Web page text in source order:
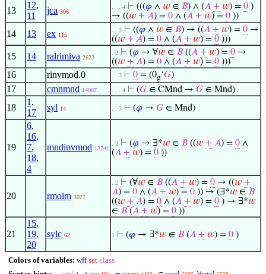
13
12,
11
jca 306
. . . 4 ⊢ (((𝜑 ∧ 𝑤 ∈ 𝐵) ∧ (𝐴 + 𝑤) = 0 )
→ ((𝑤 + 𝐴) = 0 ∧ (𝐴 + 𝑤) = 0 ))
14 13 ex 115
. . 3 ⊢ ((𝜑 ∧ 𝑤 ∈ 𝐵) → ((𝐴 + 𝑤) = 0 →
((𝑤 + 𝐴) = 0 ∧ (𝐴 + 𝑤) = 0 )))
15 14 ralrimiva 2623
. 2 ⊢ (𝜑 → ∀𝑤 ∈ 𝐵 ((𝐴 + 𝑤) = 0 →
((𝑤 + 𝐴) = 0 ∧ (𝐴 + 𝑤) = 0 )))
16 rinvmod.0 . . 3 ⊢ 0 = (0g‘𝐺)
17 cmnmnd 14087 . . . 4 ⊢ (𝐺 ∈ CMnd → 𝐺 ∈ Mnd)
18
1 ,
17
syl 14 . . 3 ⊢ (𝜑 → 𝐺 ∈ Mnd)
19
6,
16,
7,
18,
4
mndinvmod 13741
. 2 ⊢ (𝜑 → ∃*𝑤 ∈ 𝐵 ((𝑤 + 𝐴) = 0 ∧
(𝐴 + 𝑤) = 0 ))
20 rmoim 3027
. 2 ⊢ (∀𝑤 ∈ 𝐵 ((𝐴 + 𝑤) = 0 → ((𝑤 +
𝐴) = 0 ∧ (𝐴 + 𝑤) = 0 )) → (∃*𝑤 ∈ 𝐵
((𝑤 + 𝐴) = 0 ∧ (𝐴 + 𝑤) = 0 ) → ∃*𝑤
∈ 𝐵 (𝐴 + 𝑤) = 0 ))
21
15,
19,
20
sylc 62 1 ⊢ (𝜑 → ∃*𝑤 ∈ 𝐵 (𝐴 + 𝑤) = 0 )
Colors of variables: wff set class